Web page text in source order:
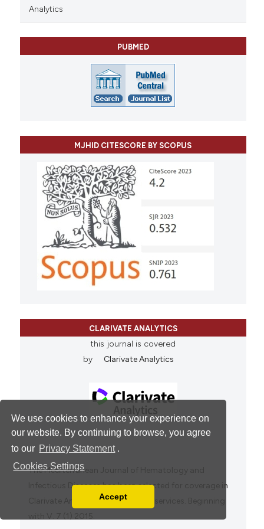
We use cookies to enhance your experience on
our website. By continuing to browse, you agree
to our Privacy Statement .
Cookies Settings
You can disable them by changing your browser
Accept
Analytics
PUBMED
MJHID CITESCORE BY SCOPUS
CLARIVATE ANALYTICS
this journal is covered
by
Clarivate Analytics
The Mediterranean Journal of Hematology and
Infectious Diseases has been selected for coverage in
Clarivate Analytics products and services. Beginning